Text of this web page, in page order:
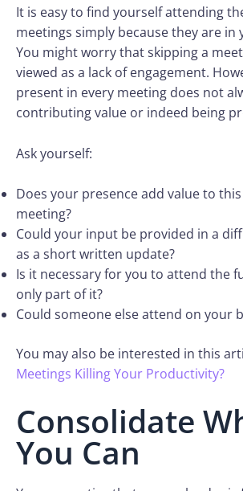
It is easy to find yourself attending
meetings simply because they are in
You might worry that skipping a
viewed as a lack of engagement.
present in every meeting does not
contributing value or indeed being
Ask yourself:
Does your presence add value to
meeting?
Could your input be provided in a
as a short written update?
Is it necessary for you to attend the
only part of it?
Could someone else attend on your
You may also be interested in this
Meetings Killing Your Productivity?
Consolidate
You Can